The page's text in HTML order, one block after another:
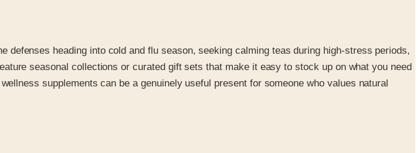
heading into cold and flu season, seeking calming teas during high-stress periods,
seasonal collections or curated gift sets that make it easy to stock up on what you need
supplements can be a genuinely useful present for someone who values natural